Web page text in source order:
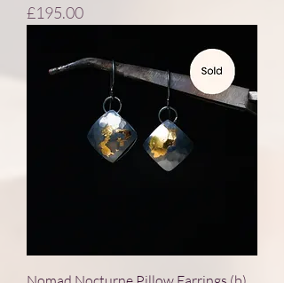
Price
£195.00